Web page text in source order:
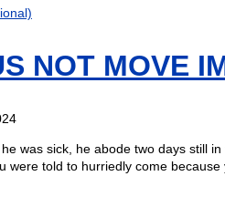
NOT MOVE
was sick, he abode two days still
were told to hurriedly come because